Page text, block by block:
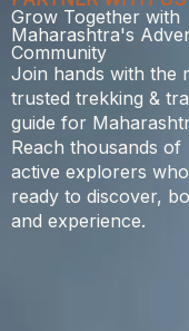
Grow Together with
Maharashtra's
Community
Join hands with the
trusted trekking &
guide for
Reach thousands of
active explorers
ready to discover,
and experience.